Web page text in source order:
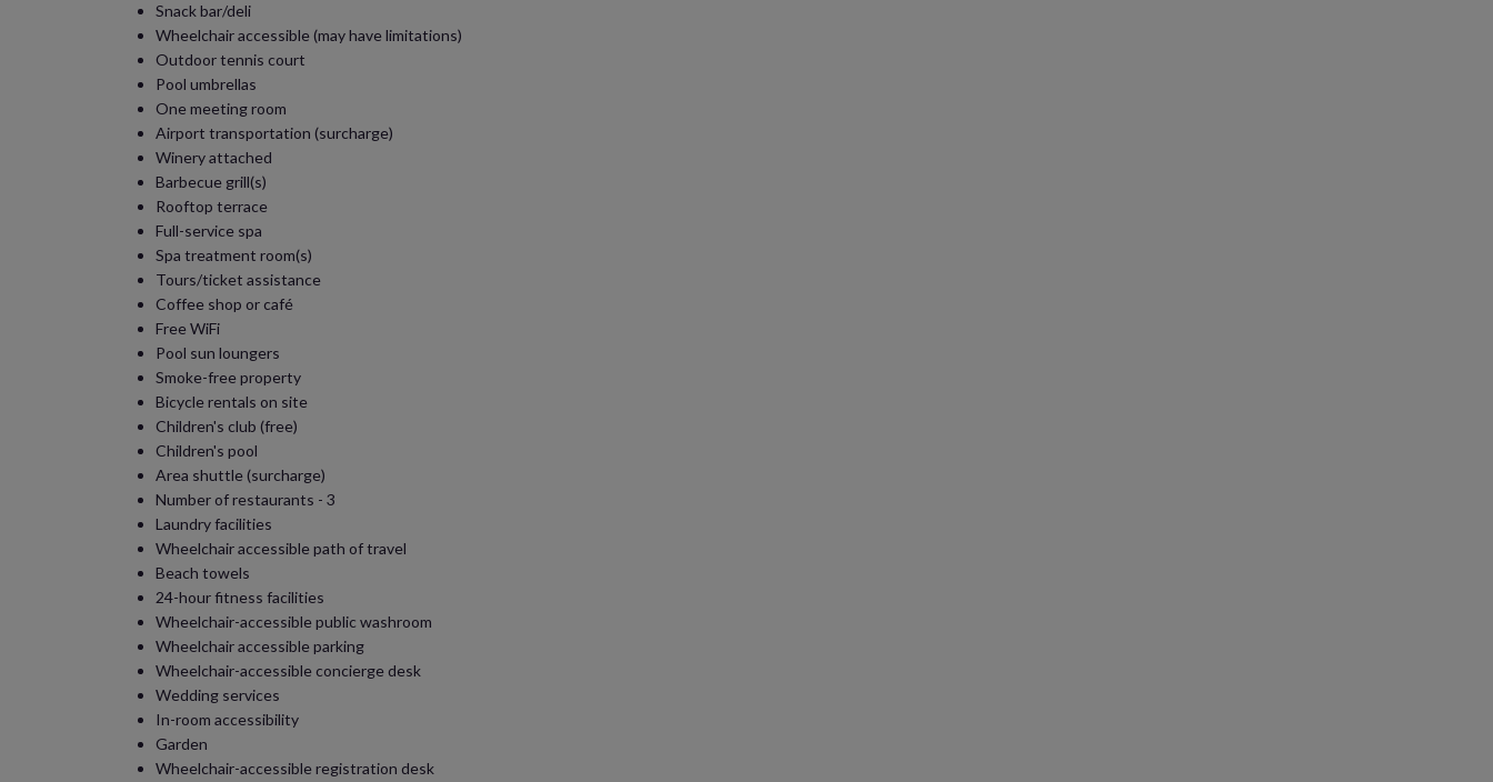
Snack bar/deli
Wheelchair accessible (may have limitations)
Outdoor tennis court
Pool umbrellas
One meeting room
Airport transportation (surcharge)
Winery attached
Barbecue grill(s)
Rooftop terrace
Full-service spa
Spa treatment room(s)
Tours/ticket assistance
Coffee shop or café
Free WiFi
Pool sun loungers
Smoke-free property
Bicycle rentals on site
Children's club (free)
Children's pool
Area shuttle (surcharge)
Number of restaurants - 3
Laundry facilities
Wheelchair accessible path of travel
Beach towels
24-hour fitness facilities
Wheelchair-accessible public washroom
Wheelchair accessible parking
Wheelchair-accessible concierge desk
Wedding services
In-room accessibility
Garden
Wheelchair-accessible registration desk